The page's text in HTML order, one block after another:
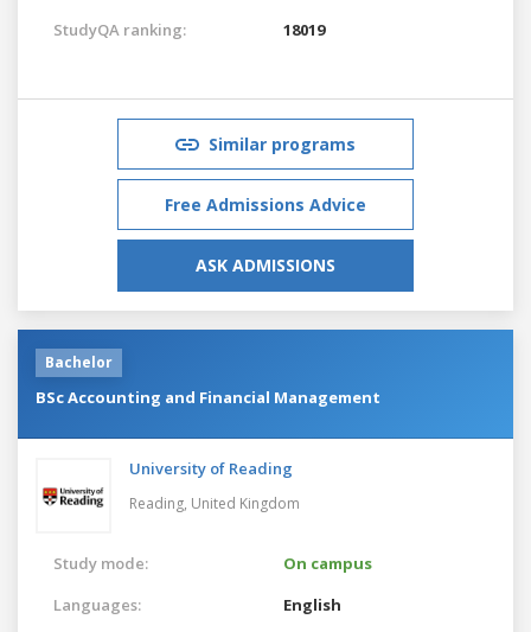
StudyQA ranking:
18019
Similar programs
Free Admissions Advice
ASK ADMISSIONS
Bachelor
BSc Accounting and Financial Management
University of Reading
Reading, United Kingdom
Study mode:
On campus
Languages:
English